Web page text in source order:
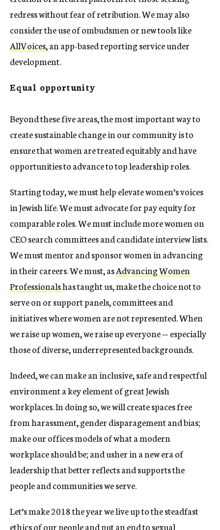
redress without fear of retribution. We may also
consider the use of ombudsmen or new tools like
AllVoices, an app-based reporting service under
development.
Equal opportunity
Beyond these five areas, the most important way to
create sustainable change in our community is to
ensure that women are treated equitably and have
opportunities to advance to top leadership roles.
Starting today, we must help elevate women’s voices
in Jewish life. We must advocate for pay equity for
comparable roles. We must include more women on
CEO search committees and candidate interview lists.
We must mentor and sponsor women in advancing
in their careers. We must, asAdvancing Women
Professionalshas taught us, make the choice not to
serve on or support panels, committees and
initiatives where women are not represented. When
we raise up women, we raise up everyone — especially
those of diverse, underrepresented backgrounds.
Indeed, we can make an inclusive, safe and respectful
environment a key element of great Jewish
workplaces. In doing so, we will create spaces free
from harassment, gender disparagement and bias;
make our offices models of what a modern
workplace should be; and usher in a new era of
leadership that better reflects and supports the
people and communities we serve.
Let’s make 2018 the year we live up to the steadfast
ethics of our people and put an end to sexual